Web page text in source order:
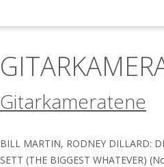
Gitarkameratene
BILL MARTIN, RODNEY DILLARD:
SETT (THE BIGGEST WHATEVER)